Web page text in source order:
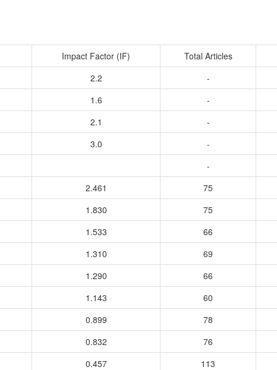
Impact Factor (IF) Total Articles
2.2 -
1.6 -
2.1 -
3.0 -
-
2.461 75
1.830 75
1.533 66
1.310 69
1.290 66
1.143 60
0.899 78
0.832 76
0.457 113